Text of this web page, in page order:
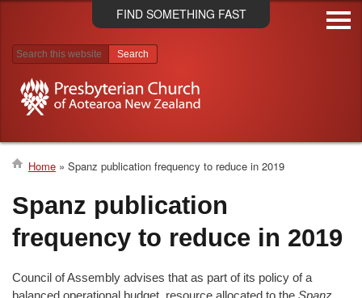
Skip
to
FIND SOMETHING FAST
Search results
Breadcrumb
Home Spanz publication frequency to reduce in 2019
Spanz publication
frequency to reduce in 2019
Council of Assembly advises that as part of its policy of a
balanced operational budget, resource allocated to the Spanz